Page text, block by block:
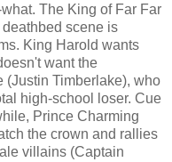
The King of Far Far
scene is
King Harold wants
want the
(Justin Timberlake), who
high-school loser. Cue
Prince Charming
the crown and rallies
villains (Captain